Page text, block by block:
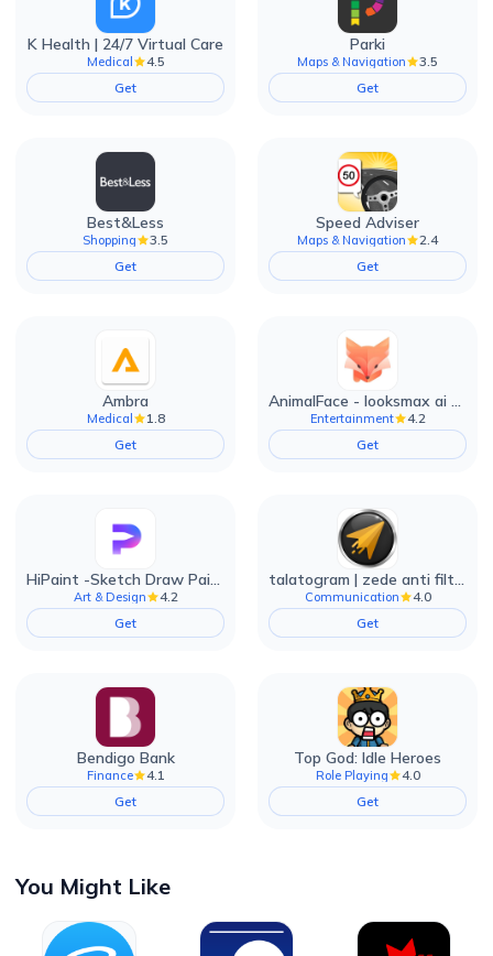
K Health | 24/7 Virtual Care
Medical
4.5
Get
Parki
Maps & Navigation
3.5
Get
Best&Less
Shopping
3.5
Get
Speed Adviser
Maps & Navigation
2.4
Get
Ambra
Medical
1.8
Get
AnimalFace - looksmax ai app
Entertainment
4.2
Get
HiPaint -Sketch Draw Paint it!
Art & Design
4.2
Get
talatogram | zede anti filter
Communication
4.0
Get
Bendigo Bank
Finance
4.1
Get
Top God: Idle Heroes
Role Playing
4.0
Get
You Might Like